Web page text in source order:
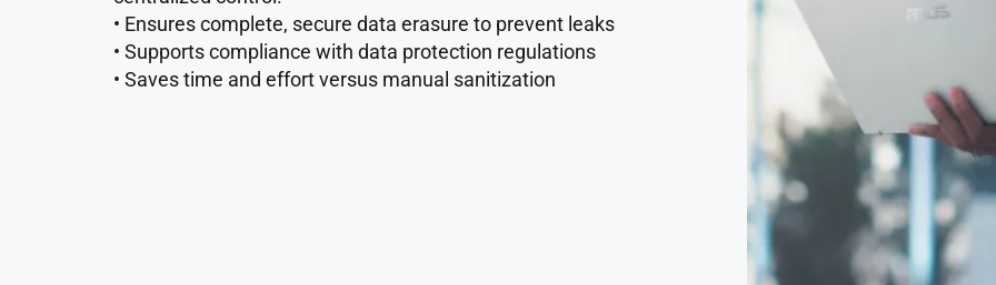
• Ensures complete, secure data erasure to prevent leaks
• Supports compliance with data protection regulations
• Saves time and effort versus manual sanitization